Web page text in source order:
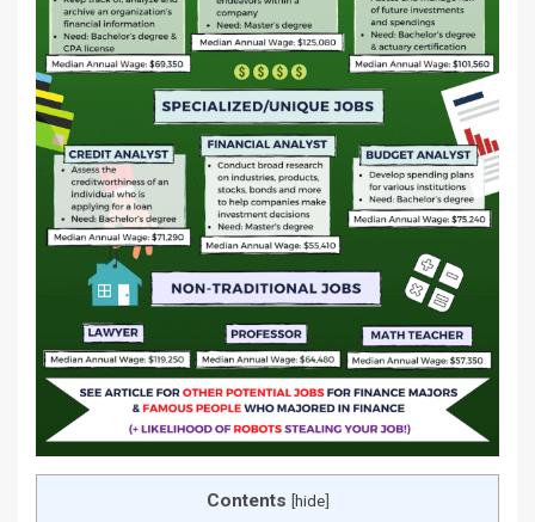
Contents [hide]